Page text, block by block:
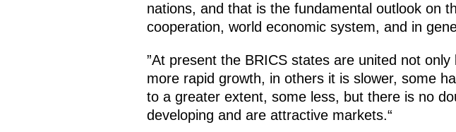
nations, and that is the fundamental outlook on
cooperation, world economic system, and in
”At present the BRICS states are united not
more rapid growth, in others it is slower, some
to a greater extent, some less, but there is no
developing and are attractive markets.“